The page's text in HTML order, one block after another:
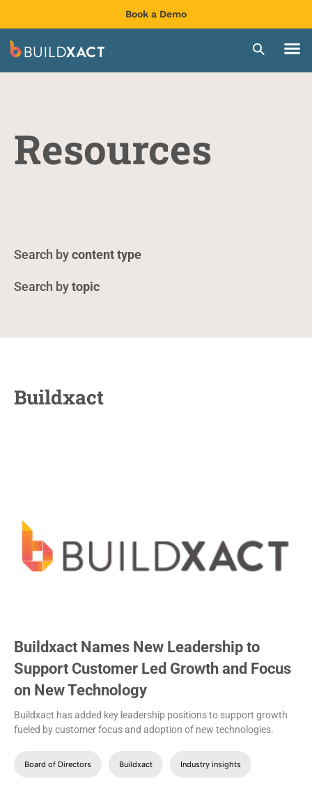
Book a Demo
Resources
content type
topic
Buildxact
Buildxact Names New Leadership to
Support Customer Led Growth and Focus
on New Technology
Buildxact has added key leadership positions to support growth
fueled by customer focus and adoption of new technologies.
Board of Directors Buildxact Industry insights